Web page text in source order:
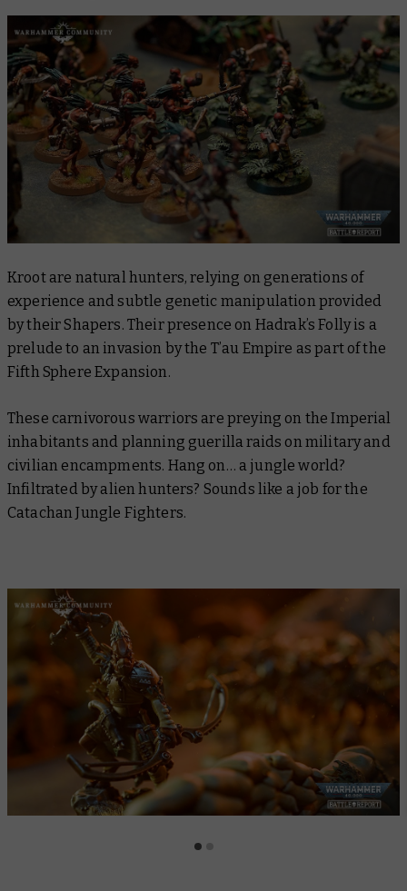
Kroot are natural hunters, relying on generations of
experience and subtle genetic manipulation provided
by their Shapers. Their presence on Hadrak’s Folly is a
prelude to an invasion by the T’au Empire as part of the
Fifth Sphere Expansion.
These carnivorous warriors are preying on the Imperial
inhabitants and planning guerilla raids on military and
civilian encampments. Hang on… a jungle world?
Infiltrated by alien hunters? Sounds like a job for the
Catachan Jungle Fighters.